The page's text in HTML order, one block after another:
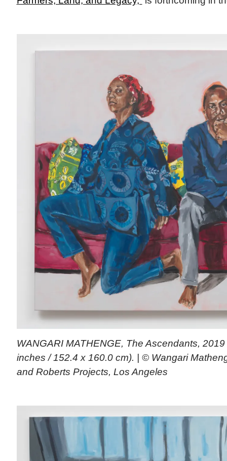
WANGARI MATHENGE, The Ascendants,
inches / 152.4 x 160.0 cm). | © Wangari
and Roberts Projects, Los Angeles